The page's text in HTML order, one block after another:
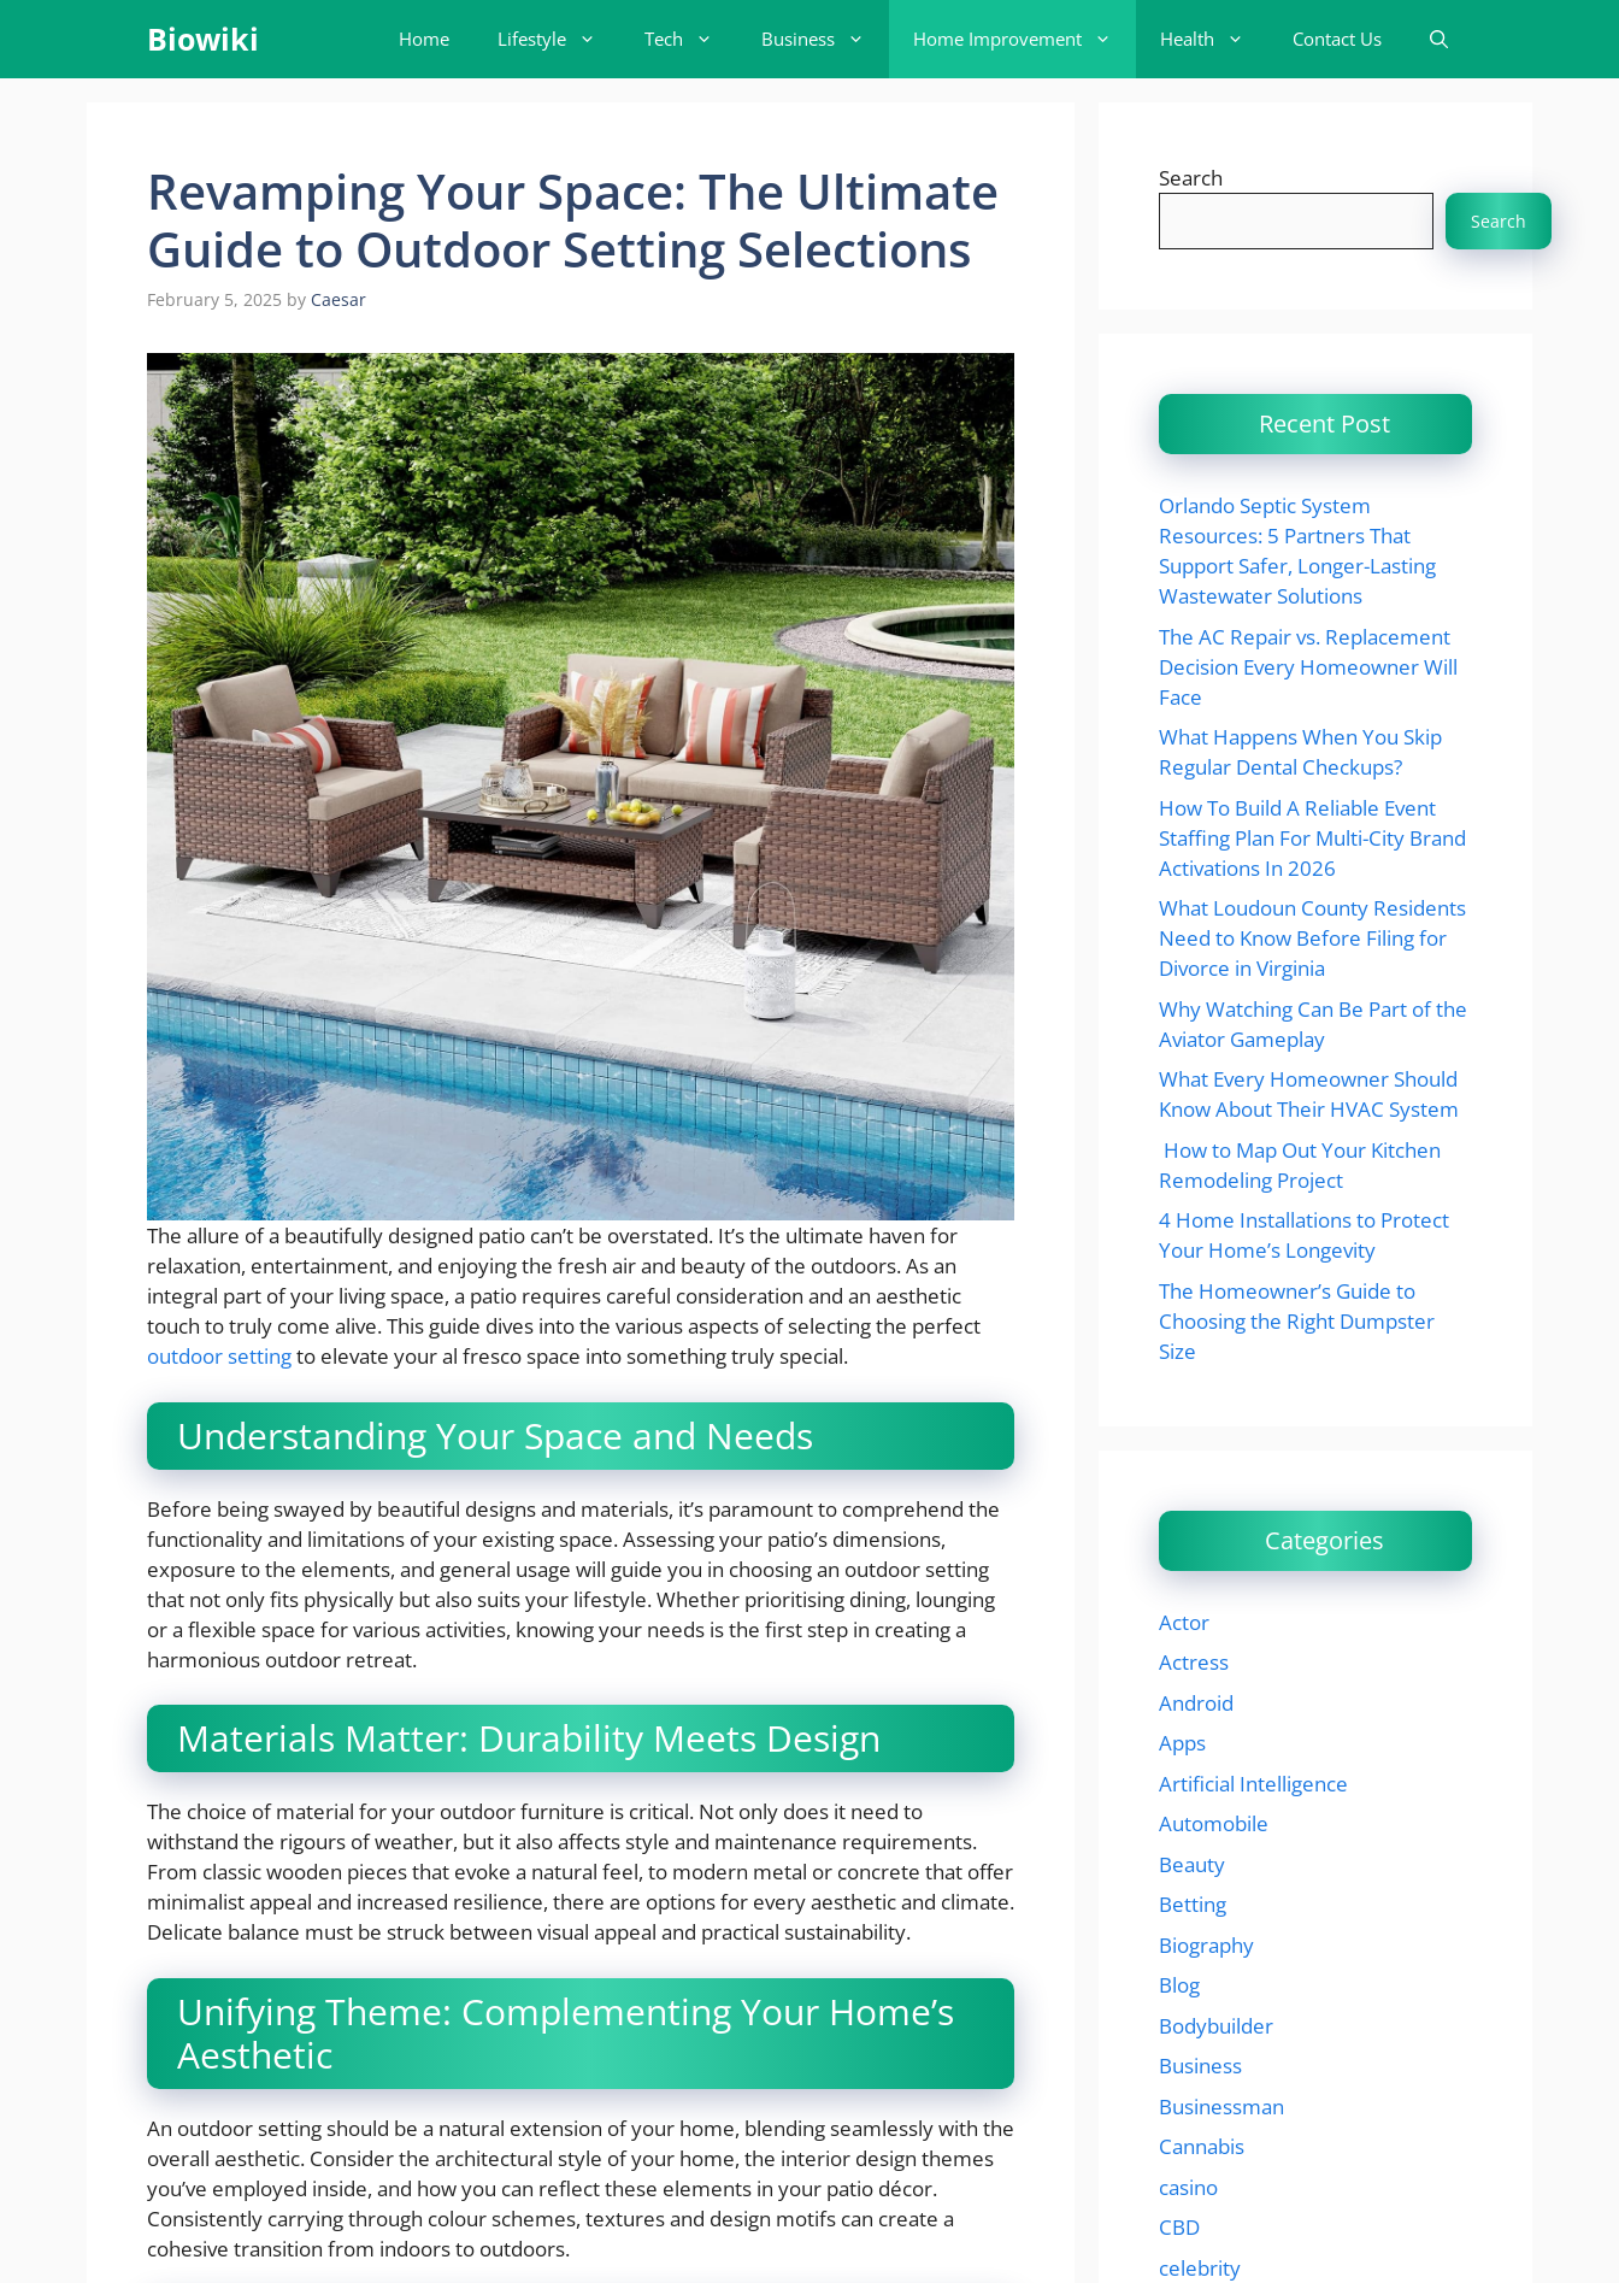
content
Biowiki Home Lifestyle Tech Business Home Improvement Health Contact Us
Revamping Your Space: The Ultimate
Guide to Outdoor Setting Selections
February 5, 2025 by Caesar
The allure of a beautifully designed patio can’t be overstated. It’s the ultimate haven for
relaxation, entertainment, and enjoying the fresh air and beauty of the outdoors. As an
integral part of your living space, a patio requires careful consideration and an aesthetic
touch to truly come alive. This guide dives into the various aspects of selecting the perfect
outdoor settingto elevate your al fresco space into something truly special.
Understanding Your Space and Needs
Before being swayed by beautiful designs and materials, it’s paramount to comprehend the
functionality and limitations of your existing space. Assessing your patio’s dimensions,
exposure to the elements, and general usage will guide you in choosing an outdoor setting
that not only fits physically but also suits your lifestyle. Whether prioritising dining, lounging
or a flexible space for various activities, knowing your needs is the first step in creating a
harmonious outdoor retreat.
Materials Matter: Durability Meets Design
The choice of material for your outdoor furniture is critical. Not only does it need to
withstand the rigours of weather, but it also affects style and maintenance requirements.
From classic wooden pieces that evoke a natural feel, to modern metal or concrete that offer
minimalist appeal and increased resilience, there are options for every aesthetic and climate.
Delicate balance must be struck between visual appeal and practical sustainability.
Unifying Theme: Complementing Your Home’s
Aesthetic
An outdoor setting should be a natural extension of your home, blending seamlessly with the
overall aesthetic. Consider the architectural style of your home, the interior design themes
you’ve employed inside, and how you can reflect these elements in your patio décor.
Consistently carrying through colour schemes, textures and design motifs can create a
cohesive transition from indoors to outdoors.
Search
Search
Recent Post
Orlando Septic System
Resources: 5 Partners That
Support Safer, Longer-Lasting
Wastewater Solutions
The AC Repair vs. Replacement
Decision Every Homeowner Will
Face
What Happens When You Skip
Regular Dental Checkups?
How To Build A Reliable Event
Staffing Plan For Multi-City Brand
Activations In 2026
What Loudoun County Residents
Need to Know Before Filing for
Divorce in Virginia
Why Watching Can Be Part of the
Aviator Gameplay
What Every Homeowner Should
Know About Their HVAC System
How to Map Out Your Kitchen
Remodeling Project
4 Home Installations to Protect
Your Home’s Longevity
The Homeowner’s Guide to
Choosing the Right Dumpster
Size
Categories
Actor
Actress
Android
Apps
Artificial Intelligence
Automobile
Beauty
Betting
Biography
Blog
Bodybuilder
Business
Businessman
Cannabis
casino
CBD
celebrity